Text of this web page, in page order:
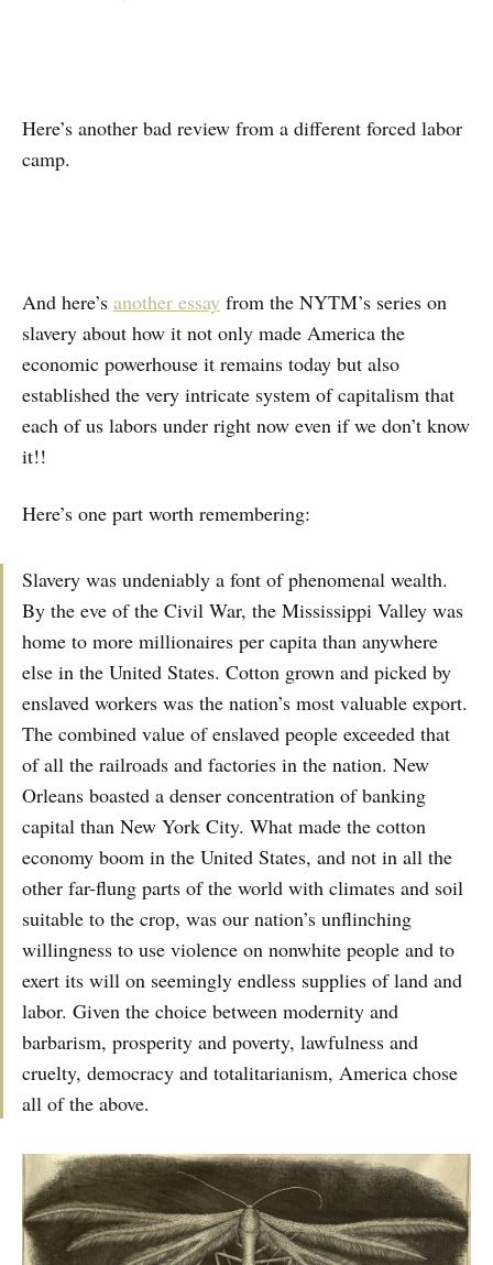
Here’s another bad review from a different forced labor
camp.
And here’s another essay from the NYTM’s series on
slavery about how it not only made America the
economic powerhouse it remains today but also
established the very intricate system of capitalism that
each of us labors under right now even if we don’t know
it!!
Here’s one part worth remembering:
Slavery was undeniably a font of phenomenal wealth.
By the eve of the Civil War, the Mississippi Valley was
home to more millionaires per capita than anywhere
else in the United States. Cotton grown and picked by
enslaved workers was the nation’s most valuable export.
The combined value of enslaved people exceeded that
of all the railroads and factories in the nation. New
Orleans boasted a denser concentration of banking
capital than New York City. What made the cotton
economy boom in the United States, and not in all the
other far-flung parts of the world with climates and soil
suitable to the crop, was our nation’s unflinching
willingness to use violence on nonwhite people and to
exert its will on seemingly endless supplies of land and
labor. Given the choice between modernity and
barbarism, prosperity and poverty, lawfulness and
cruelty, democracy and totalitarianism, America chose
all of the above.